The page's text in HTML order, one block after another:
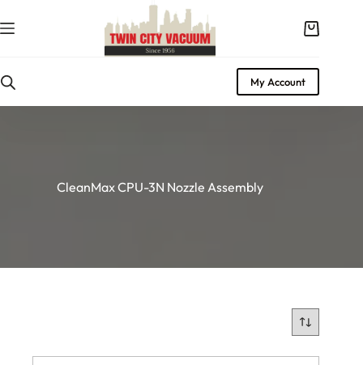
to
content
Shopping
My Account
CleanMax CPU-3N Nozzle Assembly